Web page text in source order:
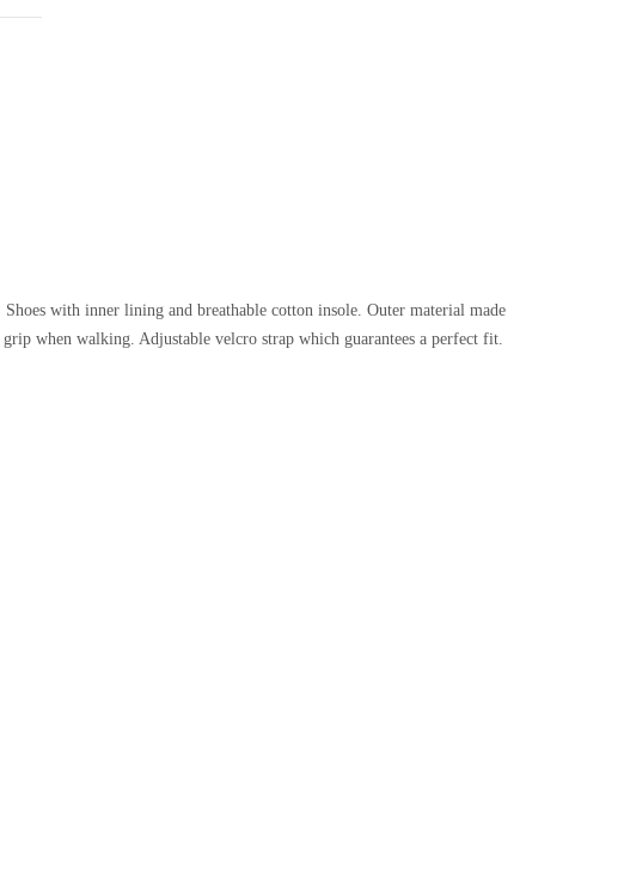
with inner lining and breathable cotton insole. Outer material made
when walking. Adjustable velcro strap which guarantees a perfect fit.